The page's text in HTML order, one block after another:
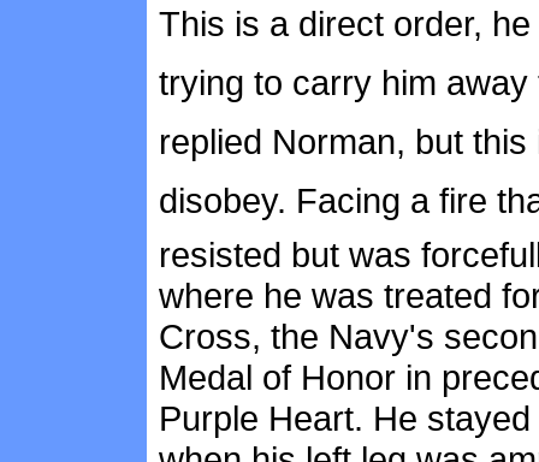
This is a direct order,
trying to carry him away
replied Norman, but
disobey. Facing a fire
resisted but was
where he was treated
Cross, the Navy's
Medal of Honor in
Purple Heart. He